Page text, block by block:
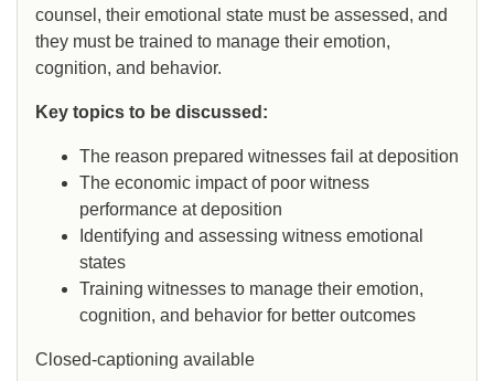
counsel, their emotional state must be assessed, and
they must be trained to manage their emotion,
cognition, and behavior.
Key topics to be discussed:
The reason prepared witnesses fail at deposition
The economic impact of poor witness
performance at deposition
Identifying and assessing witness emotional
states
Training witnesses to manage their emotion,
cognition, and behavior for better outcomes
Closed-captioning available